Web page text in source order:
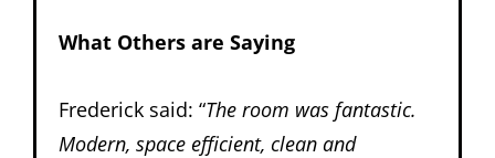
What Others are Saying
Frederick said: “The room was fantastic.
Modern, space efficient, clean and